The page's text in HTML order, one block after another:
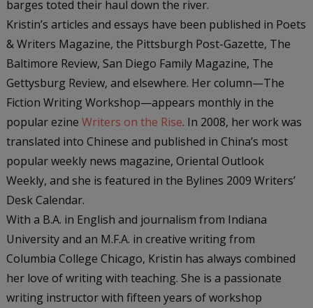
barges toted their haul down the river.
Kristin’s articles and essays have been published in Poets
& Writers Magazine, the Pittsburgh Post-Gazette, The
Baltimore Review, San Diego Family Magazine, The
Gettysburg Review, and elsewhere. Her column—The
Fiction Writing Workshop—appears monthly in the
popular ezine Writers on the Rise. In 2008, her work was
translated into Chinese and published in China’s most
popular weekly news magazine, Oriental Outlook
Weekly, and she is featured in the Bylines 2009 Writers’
Desk Calendar.
With a B.A. in English and journalism from Indiana
University and an M.F.A. in creative writing from
Columbia College Chicago, Kristin has always combined
her love of writing with teaching. She is a passionate
writing instructor with fifteen years of workshop